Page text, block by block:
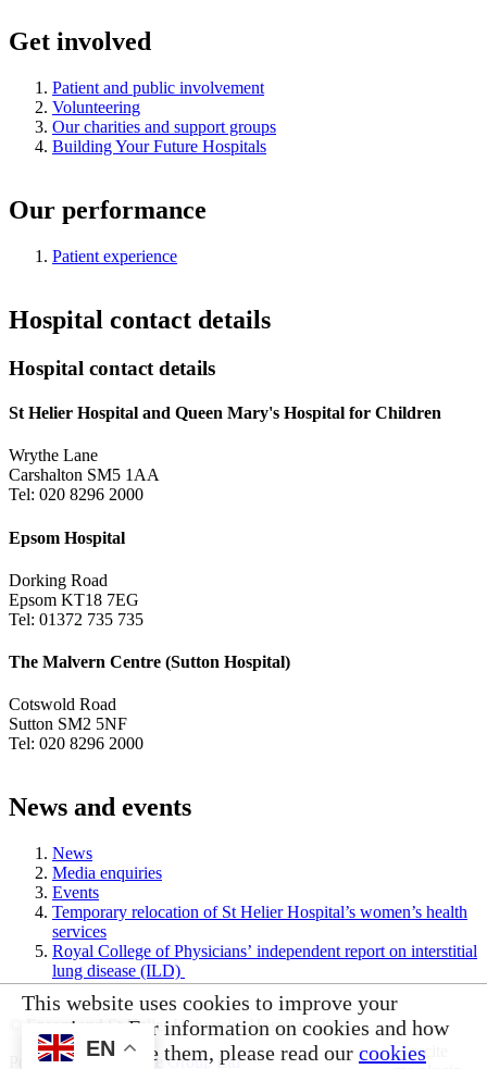
EN
This website uses cookies to improve your
experience. For information on cookies and how
you can disable them, please read our cookies
Get involved
Patient and public involvement
Volunteering
Our charities and support groups
Building Your Future Hospitals
Our performance
Patient experience
Hospital contact details
Hospital contact details
St Helier Hospital and Queen Mary's Hospital for Children
Wrythe Lane
Carshalton SM5 1AA
Tel: 020 8296 2000
Epsom Hospital
Dorking Road
Epsom KT18 7EG
Tel: 01372 735 735
The Malvern Centre (Sutton Hospital)
Cotswold Road
Sutton SM2 5NF
Tel: 020 8296 2000
News and events
News
Media enquiries
Events
Temporary relocation of St Helier Hospital’s women’s health
services
Royal College of Physicians’ independent report on interstitial
lung disease (ILD)
© Epsom and St Helier University Hospitals 2026
Powered byVerseOne Group Ltd